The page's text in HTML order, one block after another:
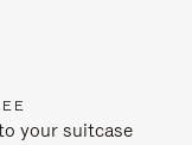
your suitcase